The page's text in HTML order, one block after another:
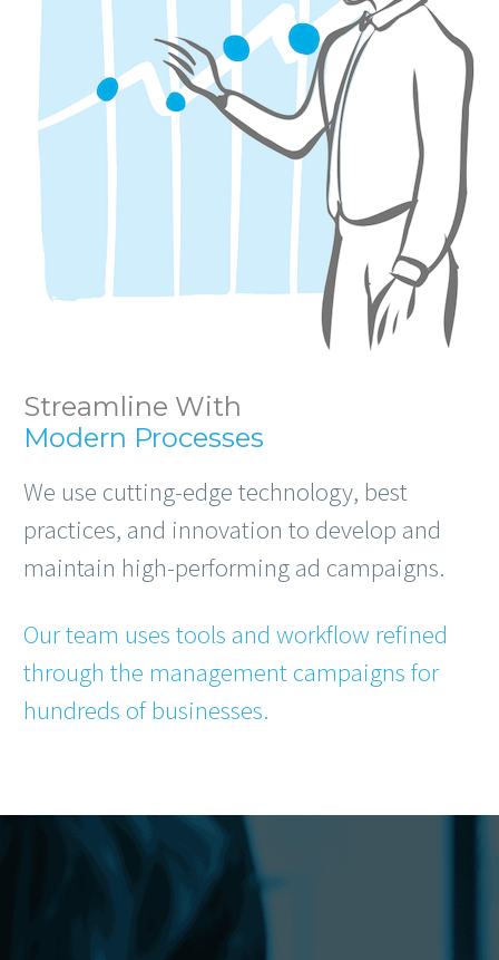
Streamline With
Modern Processes
We use cutting-edge technology, best
practices, and innovation to develop and
maintain high-performing ad campaigns.
Our team uses tools and workflow refined
through the management campaigns for
hundreds of businesses.